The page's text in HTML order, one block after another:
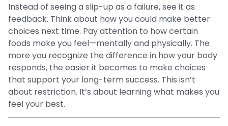
Instead of seeing a slip-up as a failure, see it as
feedback. Think about how you could make better
choices next time. Pay attention to how certain
foods make you feel—mentally and physically. The
more you recognize the difference in how your body
responds, the easier it becomes to make choices
that support your long-term success. This isn’t
about restriction. It’s about learning what makes you
feel your best.